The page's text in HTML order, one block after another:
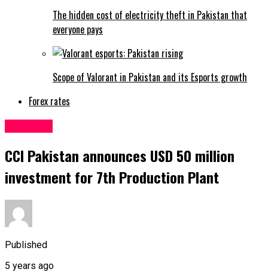
The hidden cost of electricity theft in Pakistan that
everyone pays
Scope of Valorant in Pakistan and its Esports growth
Forex rates
CCI Pakistan announces USD 50 million
investment for 7th Production Plant
Published
5 years ago